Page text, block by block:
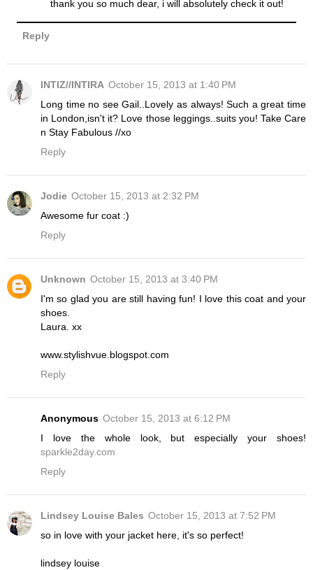
thank you so much dear, i will absolutely check it out!
Reply
INTIZ//INTIRA October 15, 2013 at 1:40 PM
Long time no see Gail..Lovely as always! Such a great time
in London,isn't it? Love those leggings..suits you! Take Care
n Stay Fabulous //xo
Reply
Jodie October 15, 2013 at 2:32 PM
Awesome fur coat :)
Reply
Unknown October 15, 2013 at 3:40 PM
I'm so glad you are still having fun! I love this coat and your
shoes.
Laura. xx
www.stylishvue.blogspot.com
Reply
Anonymous October 15, 2013 at 6:12 PM
I love the whole look, but especially your shoes!
sparkle2day.com
Reply
Lindsey Louise Bales October 15, 2013 at 7:52 PM
so in love with your jacket here, it's so perfect!
lindsey louise